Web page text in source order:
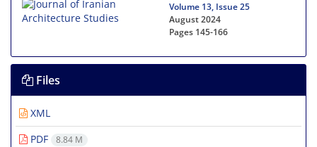
Volume 13, Issue 25
August 2024
Pages 145-166
Files
XML
PDF
8.84 M